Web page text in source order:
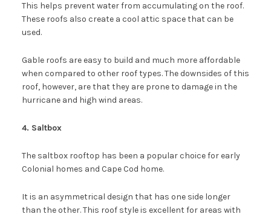
This helps prevent water from accumulating on the roof.
These roofs also create a cool attic space that can be
used.
Gable roofs are easy to build and much more affordable
when compared to other roof types. The downsides of this
roof, however, are that they are prone to damage in the
hurricane and high wind areas.
4. Saltbox
The saltbox rooftop has been a popular choice for early
Colonial homes and Cape Cod home.
It is an asymmetrical design that has one side longer
than the other. This roof style is excellent for areas with